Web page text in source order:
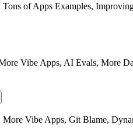
Tons of Apps Examples,
Vibe Apps, AI Evals, More
More Vibe Apps, Git Blame,